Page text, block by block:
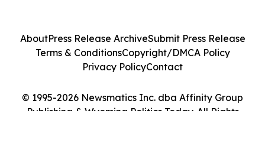
© 1995-2026 Newsmatics Inc. dba Affinity Group
Publishing & Wyoming Politics Today. All Rights
AboutPress Release ArchiveSubmit Press Release
Terms & ConditionsCopyright/DMCA Policy
Privacy PolicyContact